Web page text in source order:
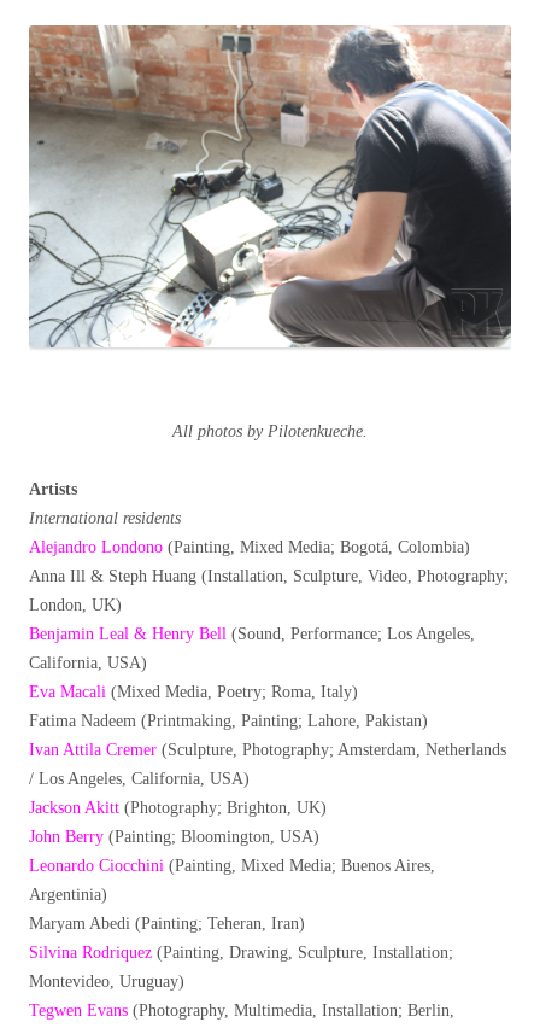
All photos by Pilotenkueche.
Artists
International residents
Alejandro Londono (Painting, Mixed Media; Bogotá, Colombia)
Anna Ill & Steph Huang (Installation, Sculpture, Video, Photography;
London, UK)
Benjamin Leal & Henry Bell (Sound, Performance; Los Angeles,
California, USA)
Eva Macali (Mixed Media, Poetry; Roma, Italy)
Fatima Nadeem (Printmaking, Painting; Lahore, Pakistan)
Ivan Attila Cremer (Sculpture, Photography; Amsterdam, Netherlands
/ Los Angeles, California, USA)
Jackson Akitt (Photography; Brighton, UK)
John Berry (Painting; Bloomington, USA)
Leonardo Ciocchini (Painting, Mixed Media; Buenos Aires,
Argentinia)
Maryam Abedi (Painting; Teheran, Iran)
Silvina Rodriquez (Painting, Drawing, Sculpture, Installation;
Montevideo, Uruguay)
Tegwen Evans (Photography, Multimedia, Installation; Berlin,